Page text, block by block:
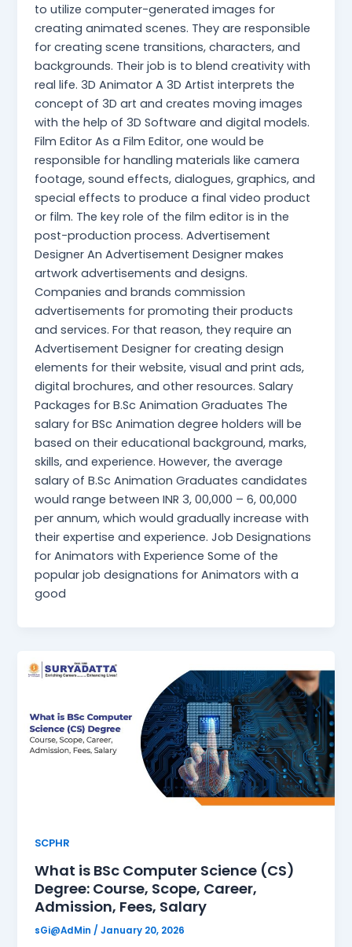
to utilize computer-generated images for
creating animated scenes. They are responsible
for creating scene transitions, characters, and
backgrounds. Their job is to blend creativity with
real life. 3D Animator A 3D Artist interprets the
concept of 3D art and creates moving images
with the help of 3D Software and digital models.
Film Editor As a Film Editor, one would be
responsible for handling materials like camera
footage, sound effects, dialogues, graphics, and
special effects to produce a final video product
or film. The key role of the film editor is in the
post-production process. Advertisement
Designer An Advertisement Designer makes
artwork advertisements and designs.
Companies and brands commission
advertisements for promoting their products
and services. For that reason, they require an
Advertisement Designer for creating design
elements for their website, visual and print ads,
digital brochures, and other resources. Salary
Packages for B.Sc Animation Graduates The
salary for BSc Animation degree holders will be
based on their educational background, marks,
skills, and experience. However, the average
salary of B.Sc Animation Graduates candidates
would range between INR 3, 00,000 – 6, 00,000
per annum, which would gradually increase with
their expertise and experience. Job Designations
for Animators with Experience Some of the
popular job designations for Animators with a
good
SCPHR
What is BSc Computer Science (CS)
Degree: Course, Scope, Career,
Admission, Fees, Salary
sGi@AdMin /January 20, 2026